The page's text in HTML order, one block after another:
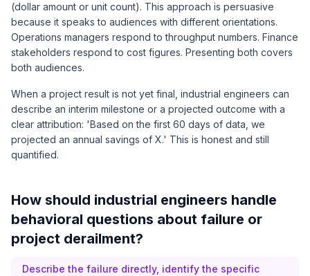
(dollar amount or unit count). This approach is persuasive
because it speaks to audiences with different orientations.
Operations managers respond to throughput numbers. Finance
stakeholders respond to cost figures. Presenting both covers
both audiences.
When a project result is not yet final, industrial engineers can
describe an interim milestone or a projected outcome with a
clear attribution: 'Based on the first 60 days of data, we
projected an annual savings of X.' This is honest and still
quantified.
How should industrial engineers handle
behavioral questions about failure or
project derailment?
Describe the failure directly, identify the specific